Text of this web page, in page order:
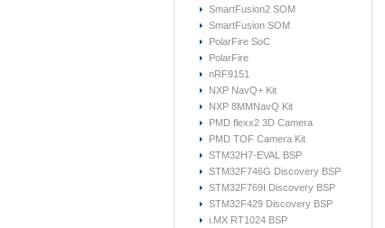
SmartFusion2 SOM
SmartFusion SOM
PolarFire SoC
PolarFire
nRF9151
NXP NavQ+ Kit
NXP 8MMNavQ Kit
PMD flexx2 3D Camera
PMD TOF Camera Kit
STM32H7-EVAL BSP
STM32F746G Discovery BSP
STM32F769I Discovery BSP
STM32F429 Discovery BSP
i.MX RT1024 BSP